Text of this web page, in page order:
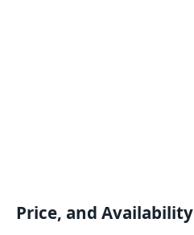
Price, and Availability